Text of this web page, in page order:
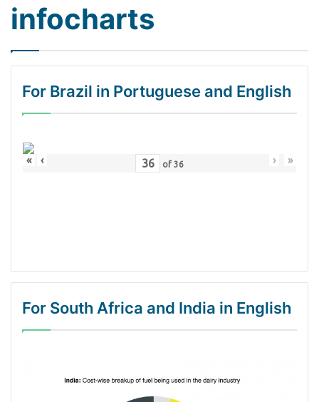
infocharts
For Brazil in Portuguese and English
« ‹ of 36 › »
For South Africa and India in English